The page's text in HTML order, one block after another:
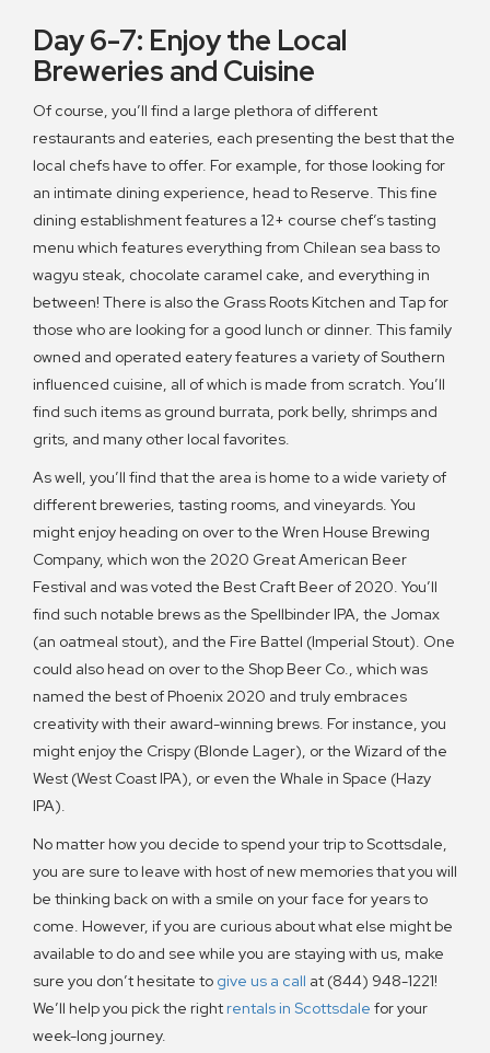
Day 6-7: Enjoy the Local
Breweries and Cuisine
Of course, you’ll find a large plethora of different
restaurants and eateries, each presenting the best that the
local chefs have to offer. For example, for those looking for
an intimate dining experience, head to Reserve. This fine
dining establishment features a 12+ course chef’s tasting
menu which features everything from Chilean sea bass to
wagyu steak, chocolate caramel cake, and everything in
between! There is also the Grass Roots Kitchen and Tap for
those who are looking for a good lunch or dinner. This family
owned and operated eatery features a variety of Southern
influenced cuisine, all of which is made from scratch. You’ll
find such items as ground burrata, pork belly, shrimps and
grits, and many other local favorites.
As well, you’ll find that the area is home to a wide variety of
different breweries, tasting rooms, and vineyards. You
might enjoy heading on over to the Wren House Brewing
Company, which won the 2020 Great American Beer
Festival and was voted the Best Craft Beer of 2020. You’ll
find such notable brews as the Spellbinder IPA, the Jomax
(an oatmeal stout), and the Fire Battel (Imperial Stout). One
could also head on over to the Shop Beer Co., which was
named the best of Phoenix 2020 and truly embraces
creativity with their award-winning brews. For instance, you
might enjoy the Crispy (Blonde Lager), or the Wizard of the
West (West Coast IPA), or even the Whale in Space (Hazy
IPA).
No matter how you decide to spend your trip to Scottsdale,
you are sure to leave with host of new memories that you will
be thinking back on with a smile on your face for years to
come. However, if you are curious about what else might be
available to do and see while you are staying with us, make
sure you don’t hesitate to give us a call at (844) 948-1221!
We’ll help you pick the right rentals in Scottsdale for your
week-long journey.